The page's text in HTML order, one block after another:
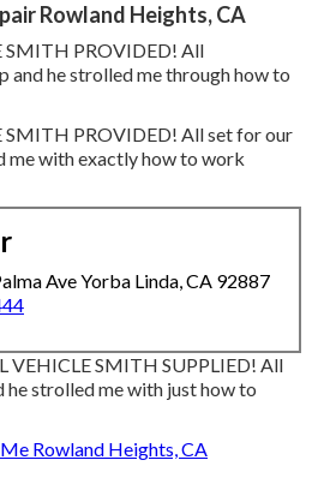
Rowland Heights, CA
PROVIDED! All
and he strolled me through how to
PROVIDED! All set for our
me with exactly how to work
Ave Yorba Linda, CA 92887
VEHICLE SMITH SUPPLIED! All
he strolled me with just how to
Rowland Heights, CA